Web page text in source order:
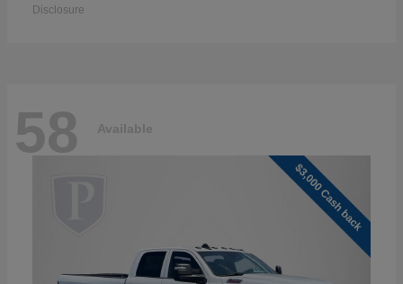
Disclosure
58 Available